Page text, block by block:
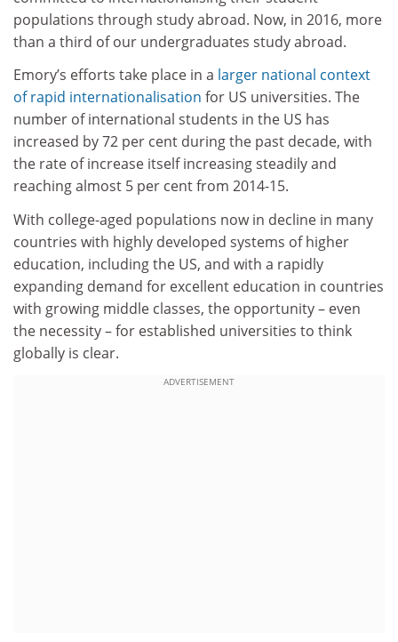
populations through study abroad. Now, in 2016, more
than a third of our undergraduates study abroad.
Emory’s efforts take place in a larger national context
of rapid internationalisation for US universities. The
number of international students in the US has
increased by 72 per cent during the past decade, with
the rate of increase itself increasing steadily and
reaching almost 5 per cent from 2014-15.
With college-aged populations now in decline in many
countries with highly developed systems of higher
education, including the US, and with a rapidly
expanding demand for excellent education in countries
with growing middle classes, the opportunity – even
the necessity – for established universities to think
globally is clear.
ADVERTISEMENT